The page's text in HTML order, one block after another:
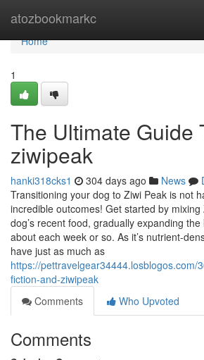
atozbookmarkc
Home
Home
1
The Ultimate Guide
ziwipeak
hanki318cks1 304 days ago News
Transitioning your dog to Ziwi Peak is not
incredible outcomes! Get started by
dog’s recent food, gradually expanding
about each week or so. As it’s nutrient-
have just as much as
https://pettravelgear34444.losblogos.com/
fiction-and-ziwipeak
Comments
Who Upvoted
Comments